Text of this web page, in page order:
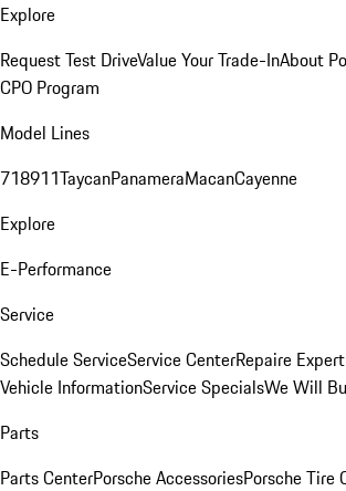
Explore
Request Test DriveValue Your Trade-InAbout
CPO Program
Model Lines
718911TaycanPanameraMacanCayenne
Explore
E-Performance
Service
Schedule ServiceService CenterRepaire
Vehicle InformationService SpecialsWe Will
Parts
Parts CenterPorsche AccessoriesPorsche Tire